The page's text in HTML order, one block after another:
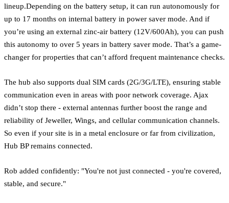
lineup.Depending on the battery setup, it can run autonomously for
up to 17 months on internal battery in power saver mode. And if
you’re using an external zinc-air battery (12V/600Ah), you can push
this autonomy to over 5 years in battery saver mode. That’s a game-
changer for properties that can’t afford frequent maintenance checks.
The hub also supports dual SIM cards (2G/3G/LTE), ensuring stable
communication even in areas with poor network coverage. Ajax
didn’t stop there - external antennas further boost the range and
reliability of Jeweller, Wings, and cellular communication channels.
So even if your site is in a metal enclosure or far from civilization,
Hub BP remains connected.
Rob added confidently: "You're not just connected - you're covered,
stable, and secure."